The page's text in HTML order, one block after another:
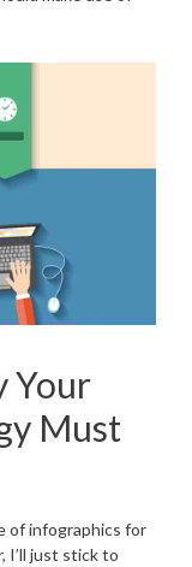
Your
Must
of infographics for
I’ll just stick to